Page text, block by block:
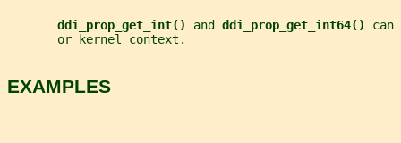
ddi_prop_get_int() and ddi_prop_get_int64()
       or kernel context.
EXAMPLES